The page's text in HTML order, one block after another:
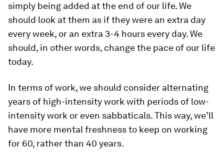
simply being added at the end of our life. We
should look at them as if they were an extra day
every week, or an extra 3-4 hours every day. We
should, in other words, change the pace of our life
today.
In terms of work, we should consider alternating
years of high-intensity work with periods of low-
intensity work or even sabbaticals. This way, we’ll
have more mental freshness to keep on working
for 60, rather than 40 years.